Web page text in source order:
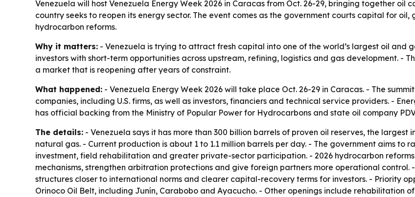
Venezuela will host Venezuela Energy Week 2026 in Caracas from Oct. 26-29, bringing together oil
country seeks to reopen its energy sector. The event comes as the government courts capital for
hydrocarbon reforms.
Why it matters: - Venezuela is trying to attract fresh capital into one of the world’s largest oil and
investors with short-term opportunities across upstream, refining, logistics and gas development. -
a market that is reopening after years of constraint.
What happened: - Venezuela Energy Week 2026 will take place Oct. 26-29 in Caracas. - The
companies, including U.S. firms, as well as investors, financiers and technical service providers. -
has official backing from the Ministry of Popular Power for Hydrocarbons and state oil company
The details: - Venezuela says it has more than 300 billion barrels of proven oil reserves, the
natural gas. - Current production is about 1 to 1.1 million barrels per day. - The government aims to
investment, field rehabilitation and greater private-sector participation. - 2026 hydrocarbon
mechanisms, strengthen arbitration protections and give foreign partners more operational
structures closer to international norms and clearer capital-recovery terms for investors. - Priority
Orinoco Oil Belt, including Junín, Carabobo and Ayacucho. - Other openings include rehabilitation